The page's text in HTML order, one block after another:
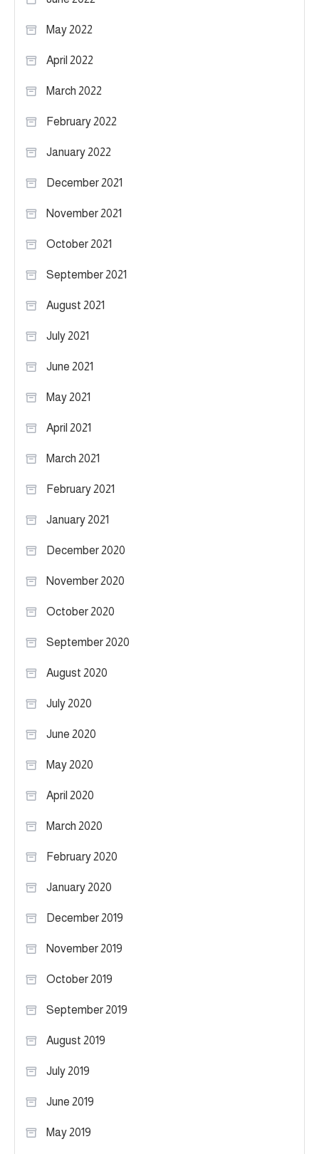
May 2022
April 2022
March 2022
February 2022
January 2022
December 2021
November 2021
October 2021
September 2021
August 2021
July 2021
June 2021
May 2021
April 2021
March 2021
February 2021
January 2021
December 2020
November 2020
October 2020
September 2020
August 2020
July 2020
June 2020
May 2020
April 2020
March 2020
February 2020
January 2020
December 2019
November 2019
October 2019
September 2019
August 2019
July 2019
June 2019
May 2019